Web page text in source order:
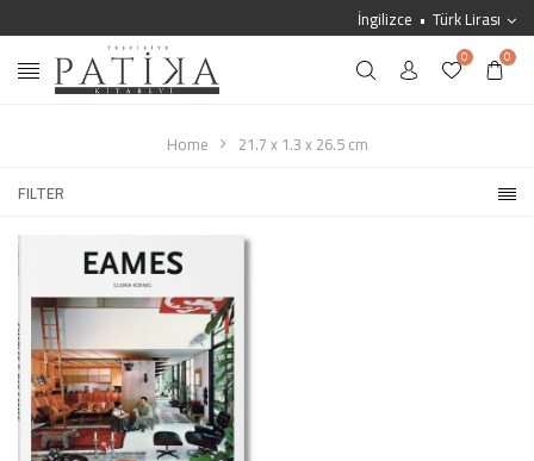
İngilizce Türk Lirası
0 0
Home
21.7 x 1.3 x 26.5 cm
FILTER